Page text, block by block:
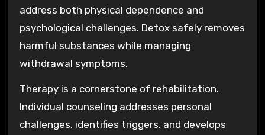
address both physical dependence and
psychological challenges. Detox safely removes
harmful substances while managing
withdrawal symptoms.
Therapy is a cornerstone of rehabilitation.
Individual counseling addresses personal
challenges, identifies triggers, and develops